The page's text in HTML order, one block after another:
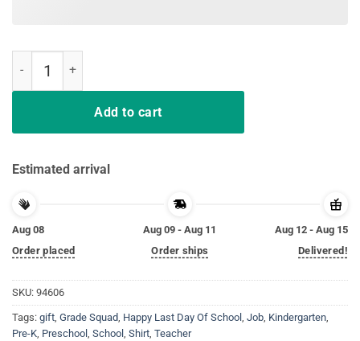
Add to cart
Estimated arrival
Aug 08
Order placed
Aug 09 - Aug 11
Order ships
Aug 12 - Aug 15
Delivered!
SKU: 94606
Tags: gift, Grade Squad, Happy Last Day Of School , Job, Kindergarten,
Pre-K, Preschool , School , Shirt, Teacher